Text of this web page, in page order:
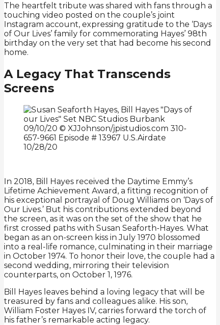
The heartfelt tribute was shared with fans through a
touching video posted on the couple’s joint
Instagram account, expressing gratitude to the ‘Days
of Our Lives’ family for commemorating Hayes’ 98th
birthday on the very set that had become his second
home.
A Legacy That Transcends
Screens
In 2018, Bill Hayes received the Daytime Emmy’s
Lifetime Achievement Award, a fitting recognition of
his exceptional portrayal of Doug Williams on ‘Days of
Our Lives.’ But his contributions extended beyond
the screen, as it was on the set of the show that he
first crossed paths with Susan Seaforth-Hayes. What
began as an on-screen kiss in July 1970 blossomed
into a real-life romance, culminating in their marriage
in October 1974. To honor their love, the couple had a
second wedding, mirroring their television
counterparts, on October 1, 1976.
Bill Hayes leaves behind a loving legacy that will be
treasured by fans and colleagues alike. His son,
William Foster Hayes IV, carries forward the torch of
his father’s remarkable acting legacy.